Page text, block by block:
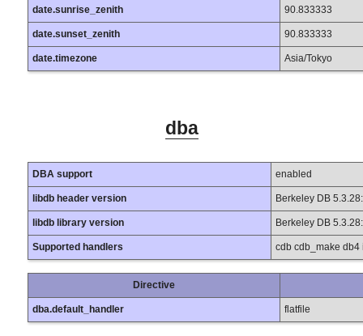
date.sunrise_zenith 90.833333
date.sunset_zenith 90.833333
date.timezone Asia/Tokyo
dba
DBA support enabled
libdb header version Berkeley DB
libdb library version Berkeley DB
Supported handlers cdb cdb_make
Directive
dba.default_handler flatfile